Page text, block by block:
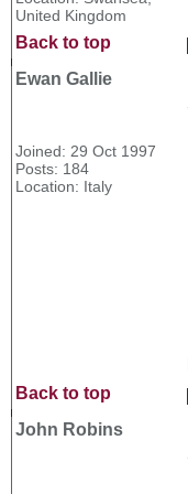
United Kingdom
Back to top
Ewan Gallie
Joined: 29 Oct 1997
Posts: 184
Location: Italy
Back to top
John Robins